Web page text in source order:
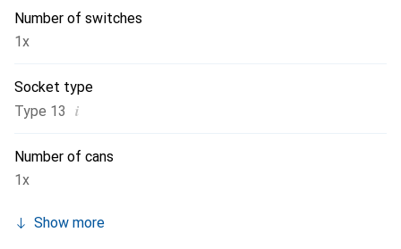
Number of switches
1x
Socket type
Type 13
i
Number of cans
1x
Show more